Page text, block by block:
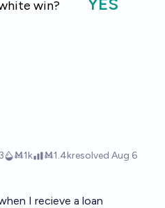
I recieve a loan